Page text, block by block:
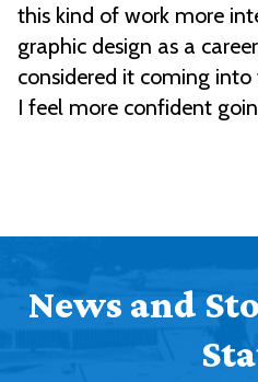
this kind of work more
graphic design as a
considered it coming
I feel more confident
News and